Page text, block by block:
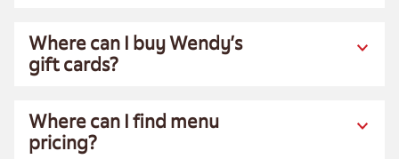
Where can I buy Wendy’s
gift cards?
Where can I find menu
pricing?